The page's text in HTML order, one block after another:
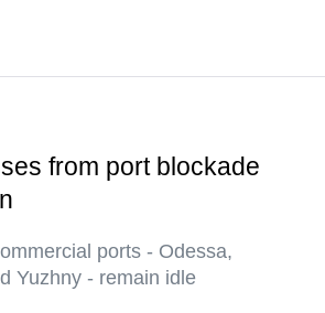
from port blockade
ports - Odessa,
Yuzhny - remain idle